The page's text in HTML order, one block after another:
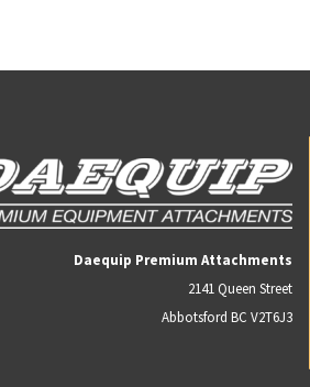
Daequip Premium Attachments
2141 Queen Street
Abbotsford BC V2T6J3